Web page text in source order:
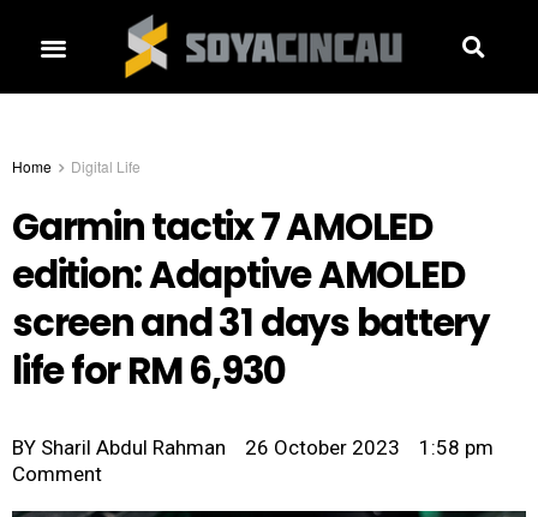
Home Digital Life
Garmin tactix 7 AMOLED
edition: Adaptive AMOLED
screen and 31 days battery
life for RM 6,930
BY Sharil Abdul Rahman 26 October 2023
1:58 pm
Comment